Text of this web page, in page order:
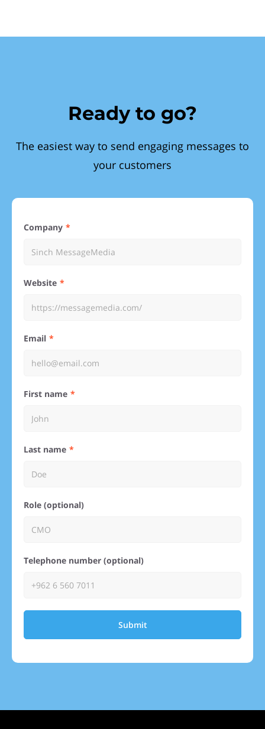
Ready to go?
The easiest way to send engaging messages to
your customers
Company
Website
Email
First name
Last name
Role (optional)
Telephone number (optional)
Submit